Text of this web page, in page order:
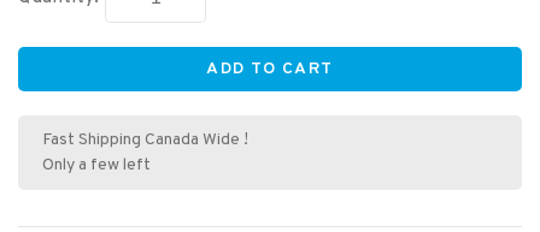
ADD TO CART
Fast Shipping Canada Wide !
Only a few left